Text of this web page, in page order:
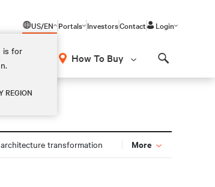
US/EN
is for
REGION
Portals InvestorsContact Login
How To Buy
transformation More